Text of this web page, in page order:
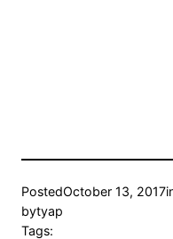
PostedOctober 13, 2017
bytyap
Tags: